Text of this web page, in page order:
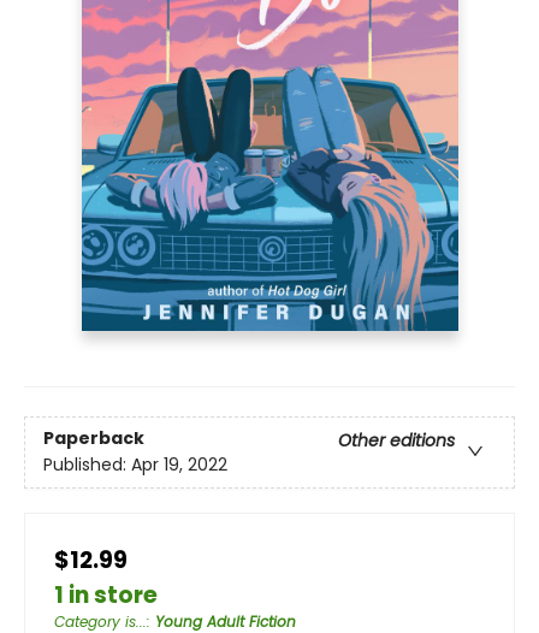
Paperback
Other editions
Published: Apr 19, 2022
$12.99
1 in store
Category is...: Young Adult Fiction